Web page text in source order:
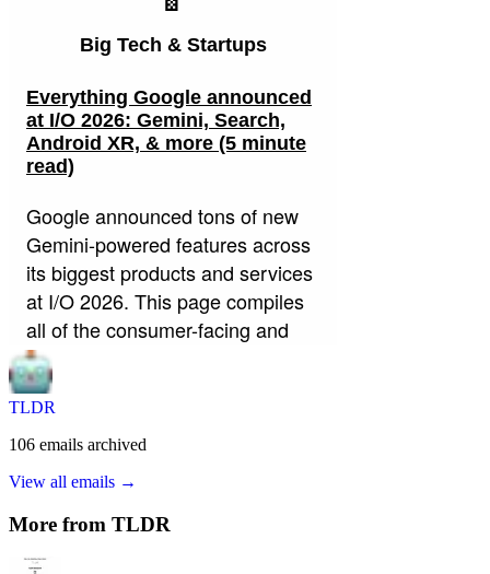
TLDR
106 emails archived
View all emails →
More from TLDR